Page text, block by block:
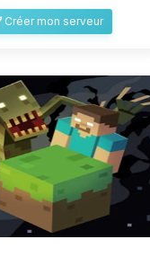
Créer mon serveur